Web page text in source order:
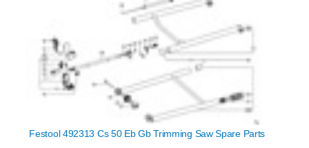
Festool 492313 Cs 50 Eb Gb Trimming Saw Spare Parts